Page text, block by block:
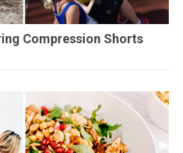
Compression Shorts